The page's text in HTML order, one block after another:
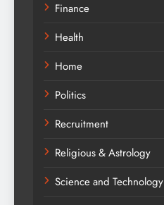
Finance
Health
Home
Politics
Recruitment
Religious & Astrology
Science and Technology